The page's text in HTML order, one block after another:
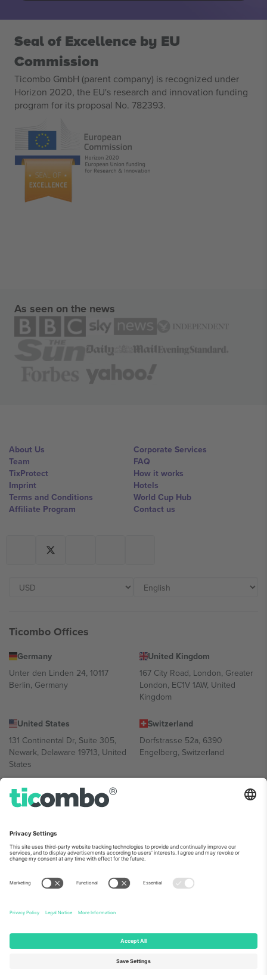
Seal of Excellence by EU
Commission
Ticombo GmbH (parent company) is recognized under
Horizon 2020, the EU's research and innovation funding
program for its proposal No. 782393.
As seen on the news
About Us
Team
TixProtect
Imprint
Terms and Conditions
Affiliate Program
Corporate Services
FAQ
How it works
Hotels
World Cup Hub
Contact us
Ticombo Offices
Germany
Unter den Linden 24, 10117
Berlin, Germany
United Kingdom
167 City Road, London, Greater
London, EC1V 1AW, United
Kingdom
United States
131 Continental Dr, Suite 305,
Newark, Delaware 19713, United
States
Switzerland
Dorfstrasse 52a, 6390
Engelberg, Switzerland
Bulgaria
Regus Sofia City West, bul
Bulgaria
Mexico
Av Chapultepec 360, Roma
Norte, Cuauhtémoc, 06700
Mexico
Platform provider legal entity might vary depending on location,
event and/or domain. For details check specific Event page,
© 2026 Ticombo. All rights reserved.